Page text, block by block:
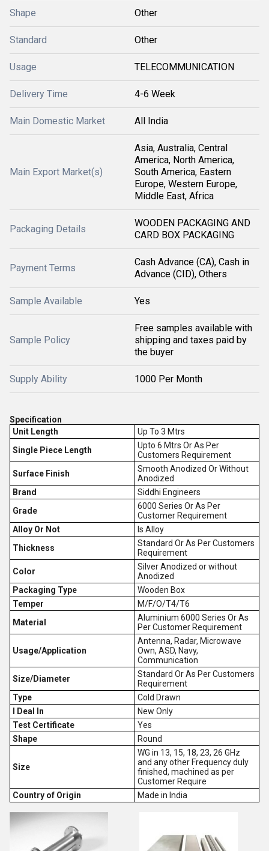
Shape Other
Standard Other
Usage TELECOMMUNICATION
Delivery Time 4-6 Week
Main Domestic Market All India
Main Export Market(s)
Asia, Australia, Central
America, North America,
South America, Eastern
Europe, Western Europe,
Middle East, Africa
Packaging Details
WOODEN PACKAGING AND
CARD BOX PACKAGING
Payment Terms
Cash Advance (CA), Cash in
Advance (CID), Others
Sample Available Yes
Sample Policy
Free samples available with
shipping and taxes paid by
the buyer
Supply Ability 1000 Per Month
Specification
Unit Length
Up To 3 Mtrs
Single Piece Length
Upto 6 Mtrs Or As Per
Customers Requirement
Surface Finish
Smooth Anodized Or Without
Anodized
Brand
Siddhi Engineers
Grade
6000 Series Or As Per
Customer Requirement
Alloy Or Not
Is Alloy
Thickness
Standard Or As Per Customers
Requirement
Color
Silver Anodized or without
Anodized
Packaging Type
Wooden Box
Temper
M/F/O/T4/T6
Material
Aluminium 6000 Series Or As
Per Customer Requirement
Usage/Application
Antenna, Radar, Microwave
Own, ASD, Navy,
Communication
Size/Diameter
Standard Or As Per Customers
Requirement
Type
Cold Drawn
I Deal In
New Only
Test Certificate
Yes
Shape
Round
Size
WG in 13, 15, 18, 23, 26 GHz
and any other Frequency duly
finished, machined as per
Customer Require
Country of Origin
Made in India